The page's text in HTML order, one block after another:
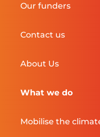
Our funders
Contact us
About Us
What we do
Mobilise the